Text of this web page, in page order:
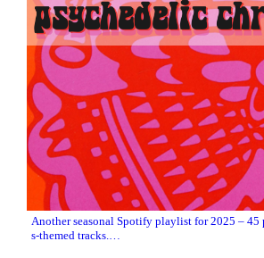
Another seasonal Spotify playlist for 2025 – 45
s-themed tracks.…